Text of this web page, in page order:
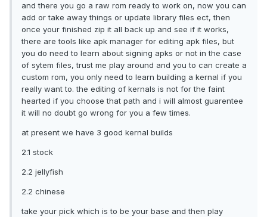
and there you go a raw rom ready to work on, now you can
add or take away things or update library files ect, then
once your finished zip it all back up and see if it works,
there are tools like apk manager for editing apk files, but
you do need to learn about signing apks or not in the case
of sytem files, trust me play around and you to can create a
custom rom, you only need to learn building a kernal if you
really want to. the editing of kernals is not for the faint
hearted if you choose that path and i will almost guarentee
it will no doubt go wrong for you a few times.
at present we have 3 good kernal builds
2.1 stock
2.2 jellyfish
2.2 chinese
take your pick which is to be your base and then play